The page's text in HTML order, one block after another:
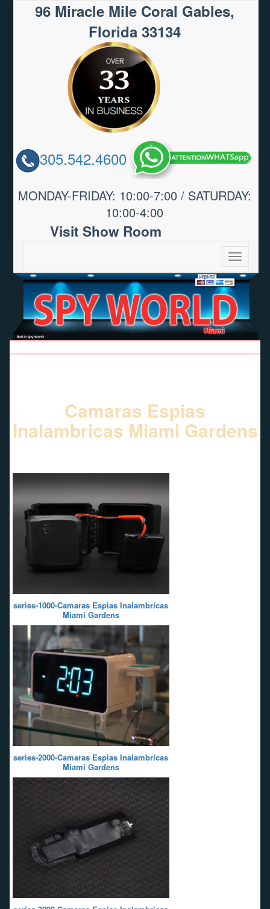
96 Miracle Mile Coral Gables,
Florida 33134
305.542.4600
MONDAY-FRIDAY: 10:00-7:00 / SATURDAY:
10:00-4:00
Visit Show Room
Toggle
Camaras Espias
Inalambricas Miami Gardens
series-1000-Camaras Espias Inalambricas
Miami Gardens
series-2000-Camaras Espias Inalambricas
Miami Gardens